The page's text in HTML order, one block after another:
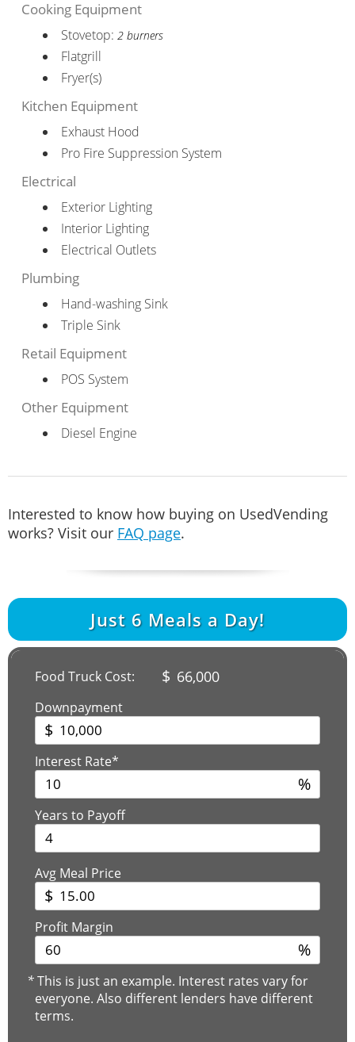
Cooking Equipment
Stovetop: 2 burners
Flatgrill
Fryer(s)
Kitchen Equipment
Exhaust Hood
Pro Fire Suppression System
Electrical
Exterior Lighting
Interior Lighting
Electrical Outlets
Plumbing
Hand-washing Sink
Triple Sink
Retail Equipment
POS System
Other Equipment
Diesel Engine
Interested to know how buying on UsedVending
works? Visit our FAQ page.
Just 6 Meals a Day!
Food Truck Cost: $ 66,000
Downpayment
$
Interest Rate*
%
Years to Payoff
Avg Meal Price
$
Profit Margin
%
*This is just an example. Interest rates vary for
everyone. Also different lenders have different
terms.